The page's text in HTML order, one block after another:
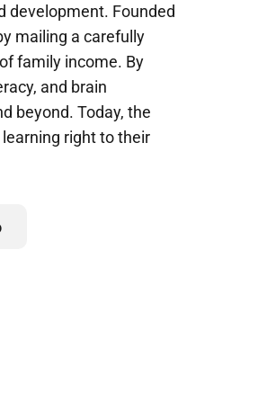
development. Founded
mailing a carefully
family income. By
and brain
beyond. Today, the
right to their